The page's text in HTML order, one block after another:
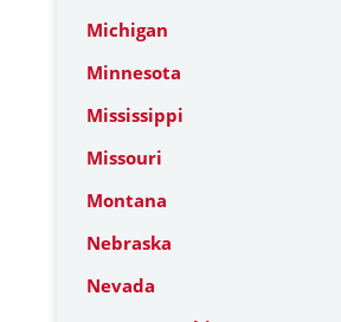
Michigan
Minnesota
Mississippi
Missouri
Montana
Nebraska
Nevada